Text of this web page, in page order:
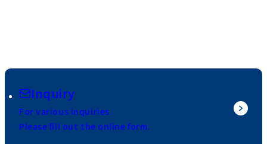
Inquiry
For various inquiries
Please fill out the online form.